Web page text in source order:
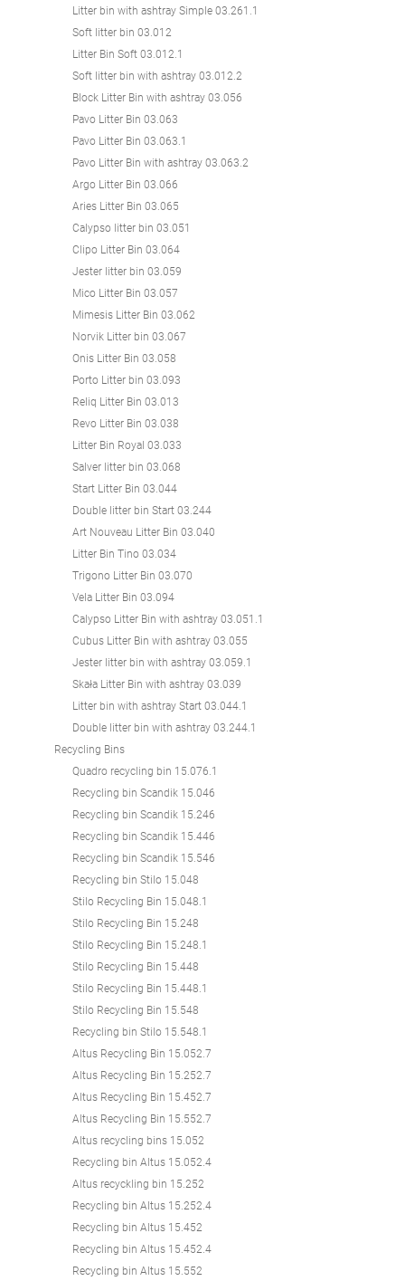
Litter bin with ashtray Simple 03.261.1
Soft litter bin 03.012
Litter Bin Soft 03.012.1
Soft litter bin with ashtray 03.012.2
Block Litter Bin with ashtray 03.056
Pavo Litter Bin 03.063
Pavo Litter Bin 03.063.1
Pavo Litter Bin with ashtray 03.063.2
Argo Litter Bin 03.066
Aries Litter Bin 03.065
Calypso litter bin 03.051
Clipo Litter Bin 03.064
Jester litter bin 03.059
Mico Litter Bin 03.057
Mimesis Litter Bin 03.062
Norvik Litter bin 03.067
Onis Litter Bin 03.058
Porto Litter bin 03.093
Reliq Litter Bin 03.013
Revo Litter Bin 03.038
Litter Bin Royal 03.033
Salver litter bin 03.068
Start Litter Bin 03.044
Double litter bin Start 03.244
Art Nouveau Litter Bin 03.040
Litter Bin Tino 03.034
Trigono Litter Bin 03.070
Vela Litter Bin 03.094
Calypso Litter Bin with ashtray 03.051.1
Cubus Litter Bin with ashtray 03.055
Jester litter bin with ashtray 03.059.1
Skała Litter Bin with ashtray 03.039
Litter bin with ashtray Start 03.044.1
Double litter bin with ashtray 03.244.1
Recycling Bins
Quadro recycling bin 15.076.1
Recycling bin Scandik 15.046
Recycling bin Scandik 15.246
Recycling bin Scandik 15.446
Recycling bin Scandik 15.546
Recycling bin Stilo 15.048
Stilo Recycling Bin 15.048.1
Stilo Recycling Bin 15.248
Stilo Recycling Bin 15.248.1
Stilo Recycling Bin 15.448
Stilo Recycling Bin 15.448.1
Stilo Recycling Bin 15.548
Recycling bin Stilo 15.548.1
Altus Recycling Bin 15.052.7
Altus Recycling Bin 15.252.7
Altus Recycling Bin 15.452.7
Altus Recycling Bin 15.552.7
Altus recycling bins 15.052
Recycling bin Altus 15.052.4
Altus recyckling bin 15.252
Recycling bin Altus 15.252.4
Recycling bin Altus 15.452
Recycling bin Altus 15.452.4
Recycling bin Altus 15.552